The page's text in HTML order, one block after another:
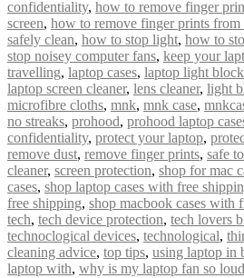
confidentiality, how to remove finger
screen, how to remove finger prints from
safely clean, how to stop light, how to
stop noisey computer fans, keep your
travelling, laptop cases, laptop light
laptop screen cleaner, lens cleaner, light
microfibre cloths, mnk, mnk case,
no streaks, prohood, prohood laptop
confidentiality, protect your laptop,
remove dust, remove finger prints, safe
cleaner, screen protection, shop for mac
cases, shop laptop cases with free
free shipping, shop macbook cases with
tech, tech device protection, tech lovers
technoclogical devices, technological,
cleaning advice, top tips, using laptop in
laptop with, why is my laptop fan so loud